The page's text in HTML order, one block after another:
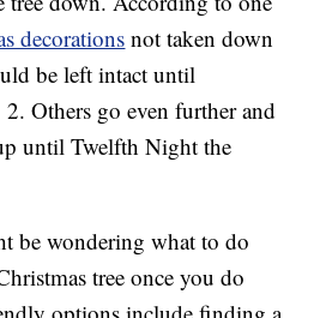
decorations not taken down
be left intact until
Others go even further and
until Twelfth Night the
be wondering what to do
tree once you do